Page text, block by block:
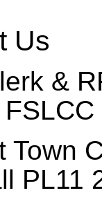
Us
&
Town
PL11